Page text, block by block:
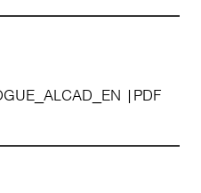
PDF